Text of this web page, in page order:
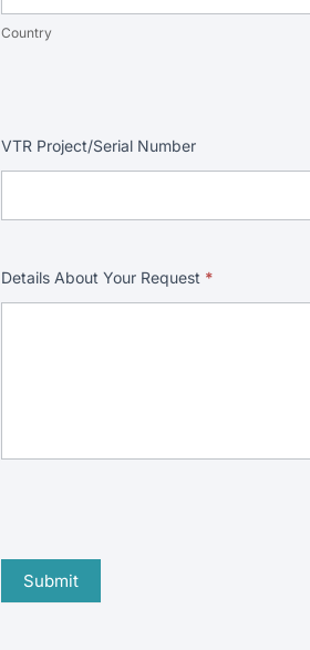
Country
VTR Project/Serial Number
Details About Your Request *
Submit